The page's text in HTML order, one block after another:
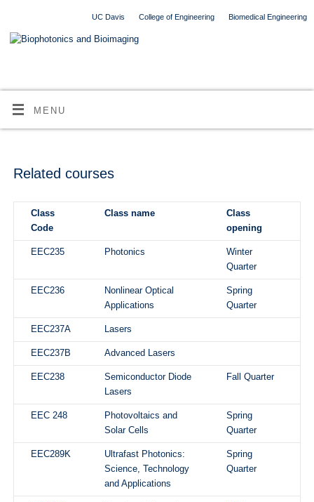
UC Davis College of Engineering Biomedical Engineering
MENU
Related courses
Class
Code
Class name
Class
opening
EEC235 Photonics
Winter
Quarter
EEC236
Nonlinear Optical
Applications
Spring
Quarter
EEC237A Lasers
EEC237B Advanced Lasers
EEC238
Semiconductor Diode
Lasers
Fall Quarter
EEC 248
Photovoltaics and
Solar Cells
Spring
Quarter
EEC289K
Ultrafast Photonics:
Science, Technology
and Applications
Spring
Quarter